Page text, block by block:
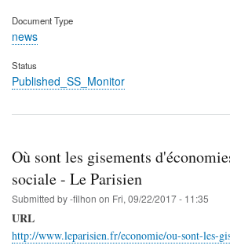
Document Type
news
Status
Published_SS_Monitor
Où sont les gisements
sociale - Le Parisien
Submitted by-filhon on Fri, 09/22/2017 - 11:35
URL
http://www.leparisien.fr/economie/ou-sont-les-